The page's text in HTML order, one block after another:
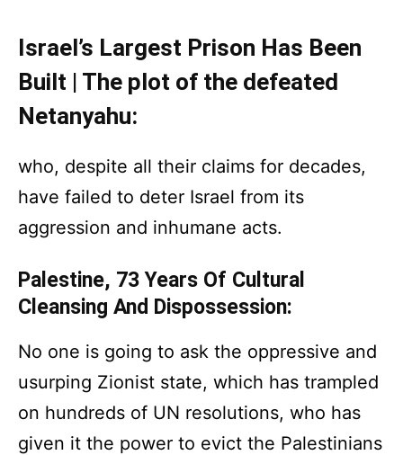
Israel’s Largest Prison Has Been
Built | The plot of the defeated
Netanyahu:
who, despite all their claims for decades,
have failed to deter Israel from its
aggression and inhumane acts.
Palestine, 73 Years Of Cultural
Cleansing And Dispossession:
No one is going to ask the oppressive and
usurping Zionist state, which has trampled
on hundreds of UN resolutions, who has
given it the power to evict the Palestinians